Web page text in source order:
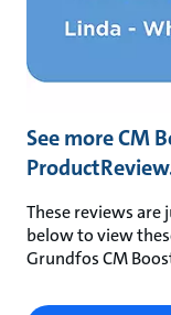
See more CM
These reviews
below to view
Grundfos CM